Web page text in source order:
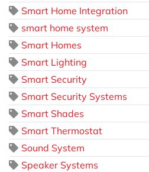
Smart Home Integration
smart home system
Smart Homes
Smart Lighting
Smart Security
Smart Security Systems
Smart Shades
Smart Thermostat
Sound System
Speaker Systems